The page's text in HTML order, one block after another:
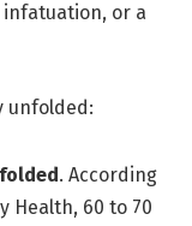
or a
unfolded:
. According
Health, 60 to 70